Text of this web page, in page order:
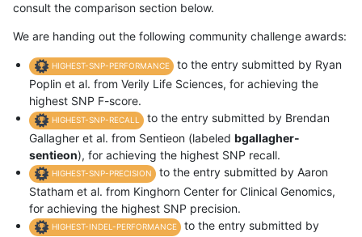
consult the comparison section below.
We are handing out the following community challenge awards:
HIGHEST-SNP-PERFORMANCE
to the entry submitted by Ryan
Poplin et al. from Verily Life Sciences, for achieving the
highest SNP F-score.
HIGHEST-SNP-RECALL
to the entry submitted by Brendan
Gallagher et al. from Sentieon (labeled bgallagher-
sentieon), for achieving the highest SNP recall.
HIGHEST-SNP-PRECISION
to the entry submitted by Aaron
Statham et al. from Kinghorn Center for Clinical Genomics,
for achieving the highest SNP precision.
HIGHEST-INDEL-PERFORMANCE
to the entry submitted by